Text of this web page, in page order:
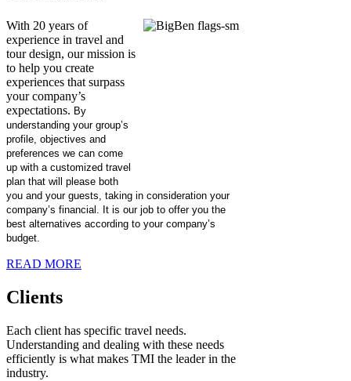
With 20 years of
experience in travel and
tour design, our mission is
to help you create
experiences that surpass
your company’s
expectations. By
understanding your group’s
profile, objectives and
preferences we can come
up with a customized travel
plan that will please both
you and your guests, taking in consideration your
company’s financial. It is our job to offer you the
best alternatives according to your company’s
budget.
READ MORE
Clients
Each client has specific travel needs.
Understanding and dealing with these needs
efficiently is what makes TMI the leader in the
industry.